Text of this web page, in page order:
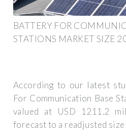
BATTERY FOR
STATIONS MARKET SIZE
According to our latest
For Communication Base
valued at USD 1211.2
forecast to a readjusted